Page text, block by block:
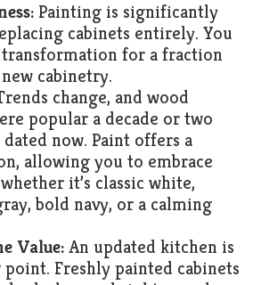
Painting is significantly
cabinets entirely. You
for a fraction
cabinetry.
change, and wood
popular a decade or two
now. Paint offers a
allowing you to embrace
it’s classic white,
bold navy, or a calming
Value: An updated kitchen is
Freshly painted cabinets